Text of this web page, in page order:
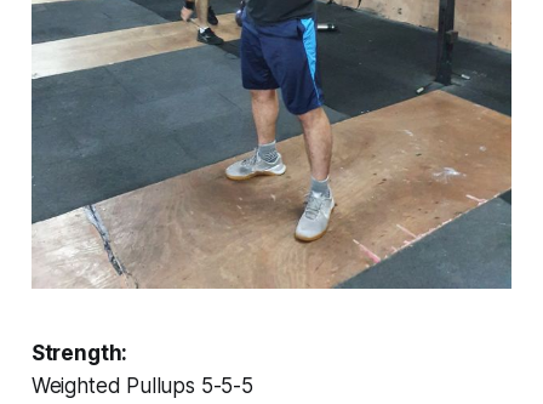
Strength:
Weighted Pullups 5-5-5